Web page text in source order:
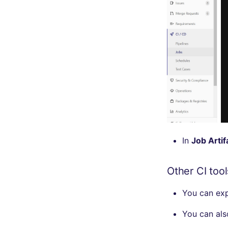
In Job
Other CI
You can
You can